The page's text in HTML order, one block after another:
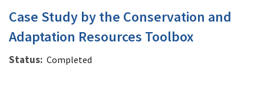
Case Study by the Conservation and
Adaptation Resources Toolbox
Status Completed